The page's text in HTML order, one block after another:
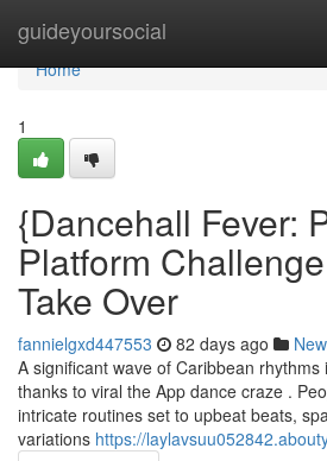
guideyoursocial
Home
Home
1
{Dancehall Fever:
Platform
Take Over
fannielgxd447553 82 days ago
A significant wave of Caribbean
thanks to viral the App dance craze .
intricate routines set to upbeat beats,
variations https://